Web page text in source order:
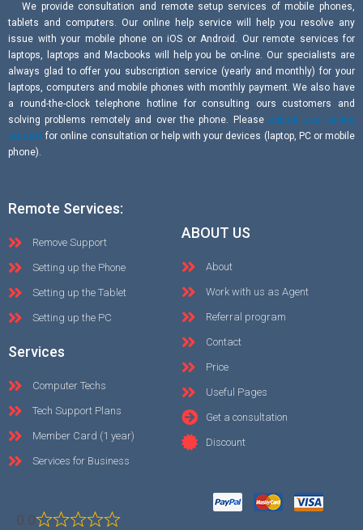
We provide consultation and remote setup services of mobile phones,
tablets and computers. Our online help service will help you resolve any
issue with your mobile phone on iOS or Android. Our remote services for
laptops, laptops and Macbooks will help you be on-line. Our specialists are
always glad to offer you subscription service (yearly and monthly) for your
laptops, computers and mobile phones with monthly payment. We also have
a round-the-clock telephone hotline for consulting ours customers and
solving problems remotely and over the phone. Please submit your online
request for online consultation or help with your devices (laptop, PC or mobile
phone).
Remote Services:
Remove Support
Setting up the Phone
Setting up the Tablet
Setting up the PC
Services
Computer Techs
Tech Support Plans
Member Card (1 year)
Services for Business
ABOUT US
About
Work with us as Agent
Referral program
Contact
Price
Useful Pages
Get a consultation
Discount
0.0